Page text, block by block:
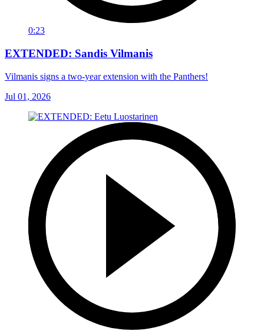
0:23
EXTENDED: Sandis Vilmanis
Vilmanis signs a two-year extension with the Panthers!
Jul 01, 2026